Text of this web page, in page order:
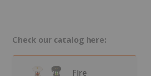
Check our catalog here:
Fire